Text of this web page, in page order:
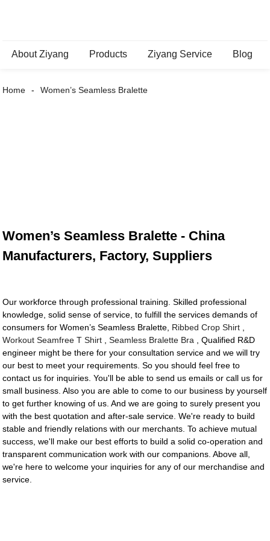
About Ziyang Products Ziyang Service Blog
Home Women’s Seamless Bralette
Women’s Seamless Bralette - China
Manufacturers, Factory, Suppliers
Our workforce through professional training. Skilled professional
knowledge, solid sense of service, to fulfill the services demands of
consumers for Women’s Seamless Bralette, Ribbed Crop Shirt
Workout Seamfree T Shirt ,Seamless Bralette Bra , Qualified R&D
engineer might be there for your consultation service and we will try
our best to meet your requirements. So you should feel free to
contact us for inquiries. You'll be able to send us emails or call us for
small business. Also you are able to come to our business by yourself
to get further knowing of us. And we are going to surely present you
with the best quotation and after-sale service. We're ready to build
stable and friendly relations with our merchants. To achieve mutual
success, we'll make our best efforts to build a solid co-operation and
transparent communication work with our companions. Above all,
we're here to welcome your inquiries for any of our merchandise and
service.